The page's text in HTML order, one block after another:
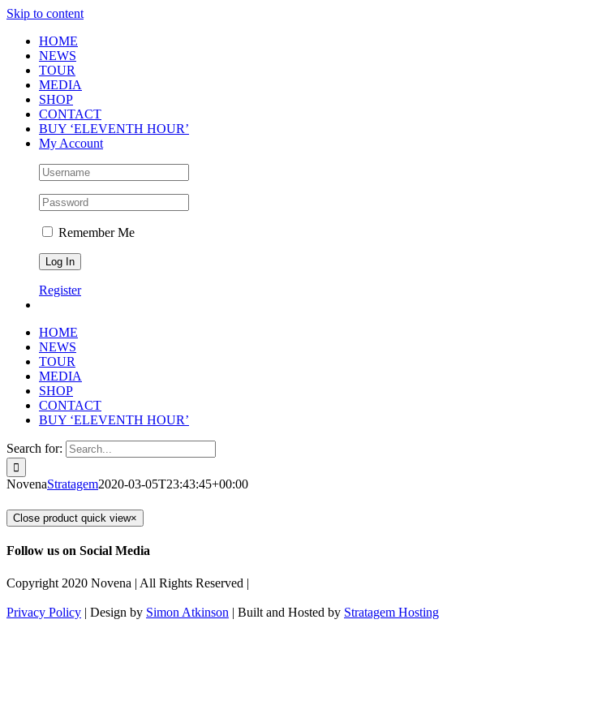
Skip to content
HOME
NEWS
TOUR
MEDIA
SHOP
CONTACT
BUY ‘ELEVENTH HOUR’
My Account
Remember Me
Register
HOME
NEWS
TOUR
MEDIA
SHOP
CONTACT
BUY ‘ELEVENTH HOUR’
Search for:
NovenaStratagem2020-03-05T23:43:45+00:00
Close product quick view×
Follow us on Social Media
Copyright 2020 Novena | All Rights Reserved |
Privacy Policy | Design by Simon Atkinson | Built and Hosted by Stratagem Hosting